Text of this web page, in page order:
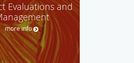
Evaluations and
more info